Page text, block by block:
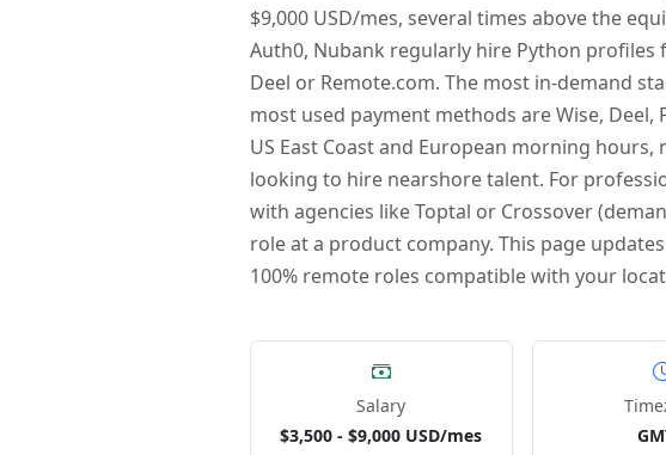
$9,000 USD/mes, several times above the
Auth0, Nubank regularly hire Python
Deel or Remote.com. The most in-demand
most used payment methods are Wise,
US East Coast and European morning
looking to hire nearshore talent. For
with agencies like Toptal or Crossover
role at a product company. This page
100% remote roles compatible with your
Salary
$3,500 - $9,000 USD/mes